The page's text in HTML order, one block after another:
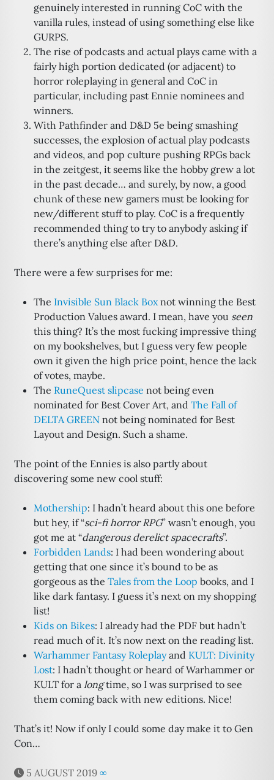
genuinely interested in running CoC with the
vanilla rules, instead of using something else like
GURPS.
The rise of podcasts and actual plays came with a
fairly high portion dedicated (or adjacent) to
horror roleplaying in general and CoC in
particular, including past Ennie nominees and
winners.
With Pathfinder and D&D 5e being smashing
successes, the explosion of actual play podcasts
and videos, and pop culture pushing RPGs back
in the zeitgest, it seems like the hobby grew a lot
in the past decade… and surely, by now, a good
chunk of these new gamers must be looking for
new/different stuff to play. CoC is a frequently
recommended thing to try to anybody asking if
there’s anything else after D&D.
There were a few surprises for me:
The Invisible Sun Black Boxnot winning the Best
Production Values award. I mean, have you seen
this thing? It’s the most fucking impressive thing
on my bookshelves, but I guess very few people
own it given the high price point, hence the lack
of votes, maybe.
The RuneQuest slipcase not being even
nominated for Best Cover Art, and The Fall of
DELTA GREEN not being nominated for Best
Layout and Design. Such a shame.
The point of the Ennies is also partly about
discovering some new cool stuff:
Mothership: I hadn’t heard about this one before
but hey, if “sci-fi horror RPG” wasn’t enough, you
got me at “dangerous derelict spacecrafts”.
Forbidden Lands: I had been wondering about
getting that one since it’s bound to be as
gorgeous as the Tales from the Loop books, and I
like dark fantasy. I guess it’s next on my shopping
list!
Kids on Bikes: I already had the PDF but hadn’t
read much of it. It’s now next on the reading list.
Warhammer Fantasy Roleplayand KULT: Divinity
Lost: I hadn’t thought or heard of Warhammer or
KULT for a longtime, so I was surprised to see
them coming back with new editions. Nice!
That’s it! Now if only I could some day make it to Gen
Con…
5 AUGUST 2019 ∞